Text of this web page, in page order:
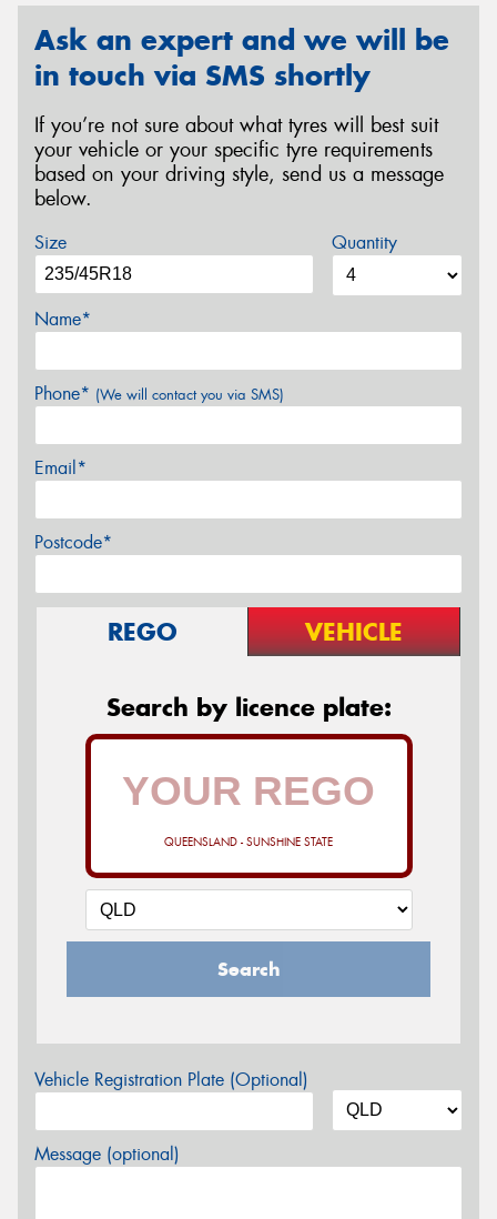
Ask an expert and we will be
in touch via SMS shortly
If you’re not sure about what tyres will best suit
your vehicle or your specific tyre requirements
based on your driving style, send us a message
below.
Size Quantity
Name*
Phone* (We will contact you via SMS)
Email*
Postcode*
REGO VEHICLE
Search by licence plate:
QUEENSLAND - SUNSHINE STATE
Search
Vehicle Registration Plate (Optional)
Message (optional)